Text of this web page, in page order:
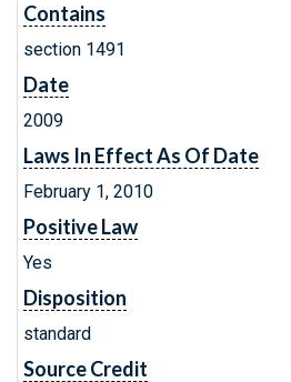
Contains
section 1491
Date
2009
Laws In Effect As Of Date
February 1, 2010
Positive Law
Yes
Disposition
standard
Source Credit